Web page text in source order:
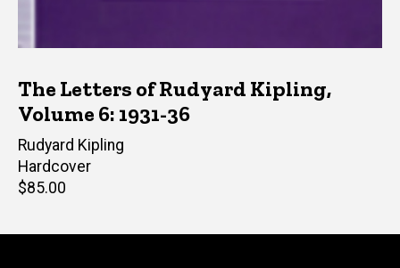
The Letters of Rudyard Kipling,
Volume 6: 1931-36
Author(s)
Rudyard Kipling
Hardcover
Retail
$85.00